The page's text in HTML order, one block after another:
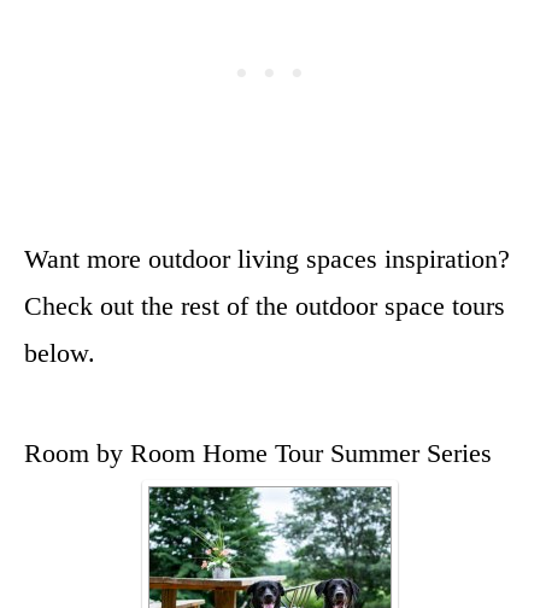
Want more outdoor living spaces inspiration?
Check out the rest of the outdoor space tours
below.
Room by Room Home Tour Summer Series